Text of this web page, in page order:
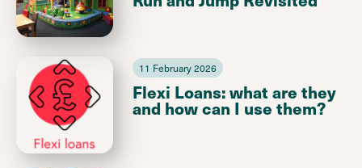
11 February 2026
Flexi Loans: what are they
and how can I use them?